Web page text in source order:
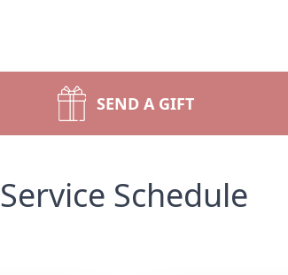
SEND A GIFT
Service Schedule